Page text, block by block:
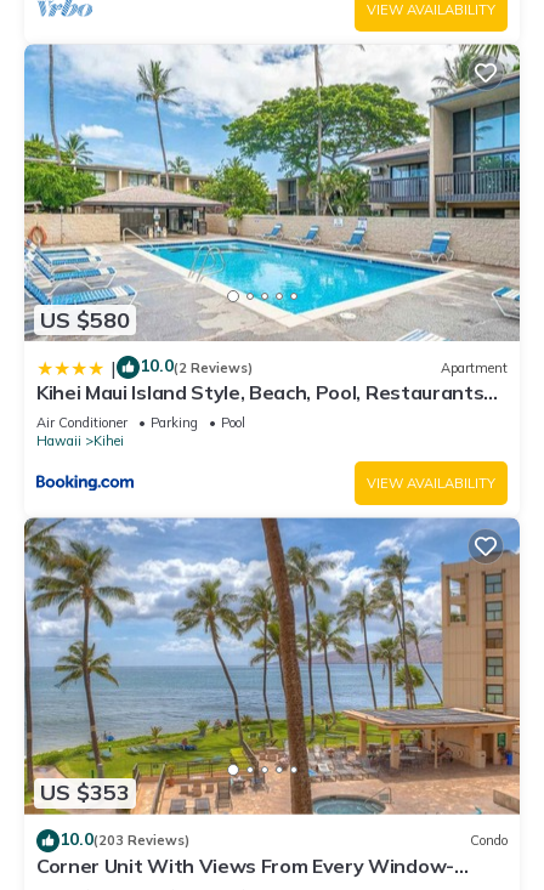
VIEW AVAILABILITY
US $580
| 10.0(2 Reviews) Apartment
Kihei Maui Island Style, Beach, Pool, Restaurants
Kihei Gardens Estates
Air Conditioner Parking
Pool
Hawaii
Kihei
VIEW AVAILABILITY
US $353
10.0(203 Reviews) Condo
Corner Unit With Views From Every Window-